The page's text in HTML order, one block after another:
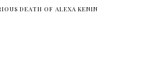
DEATH OF ALEXA KENIN